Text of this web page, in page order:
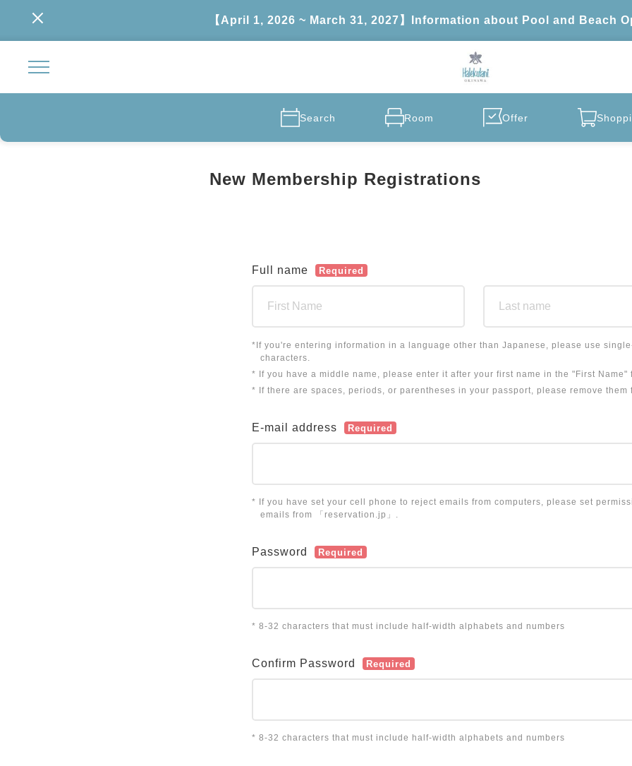
【April 1, 2026 ~ March 31, 2027】Information about Pool and Beach
Search Room Offer
New Membership Registrations
Full name Required
*If you're entering information in a language other than Japanese, please use
characters.
* If you have a middle name, please enter it after your first name in the "First Name"
* If there are spaces, periods, or parentheses in your passport, please remove them
E-mail address Required
* If you have set your cell phone to reject emails from computers, please set
emails from 「reservation.jp」.
Password Required
* 8-32 characters that must include half-width alphabets and numbers
Confirm Password Required
* 8-32 characters that must include half-width alphabets and numbers